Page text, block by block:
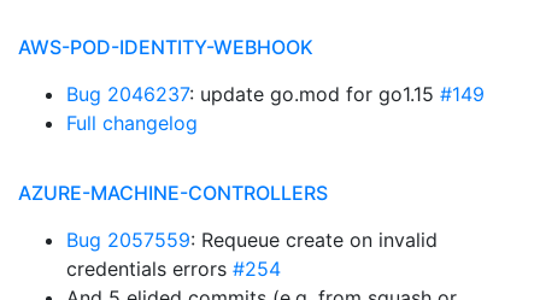
AWS-POD-IDENTITY-WEBHOOK
Bug 2046237: update go.mod for go1.15 #149
Full changelog
AZURE-MACHINE-CONTROLLERS
Bug 2057559: Requeue create on invalid
credentials errors #254